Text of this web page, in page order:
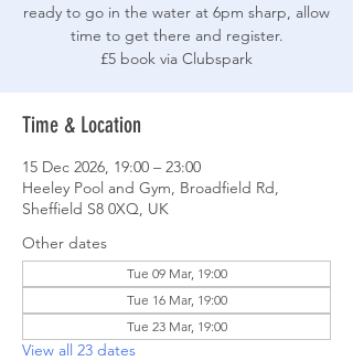
ready to go in the water at 6pm sharp, allow
time to get there and register.
£5 book via Clubspark
Time & Location
15 Dec 2026, 19:00 – 23:00
Heeley Pool and Gym, Broadfield Rd,
Sheffield S8 0XQ, UK
Other dates
Tue 09 Mar, 19:00
Tue 16 Mar, 19:00
Tue 23 Mar, 19:00
View all 23 dates